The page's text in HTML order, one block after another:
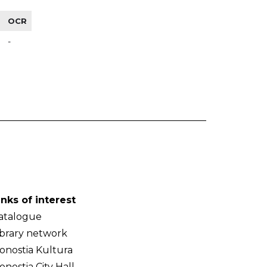
OCR
-
of interest
network
Kultura